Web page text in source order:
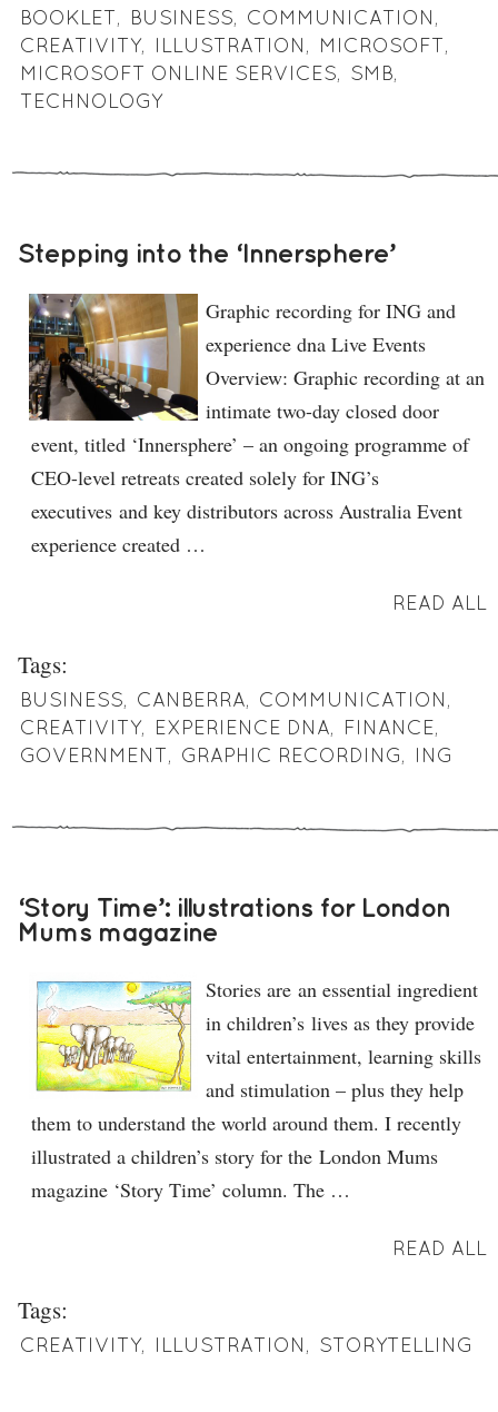
BOOKLET, BUSINESS, COMMUNICATION,
CREATIVITY, ILLUSTRATION, MICROSOFT,
MICROSOFT ONLINE SERVICES, SMB,
TECHNOLOGY
Stepping into the ‘Innersphere’
Graphic recording for ING and
experience dna Live Events
Overview: Graphic recording at an
intimate two-day closed door
event, titled ‘Innersphere’ – an ongoing programme of
CEO-level retreats created solely for ING’s
executives and key distributors across Australia Event
experience created …
READ ALL
Tags:
BUSINESS, CANBERRA, COMMUNICATION,
CREATIVITY, EXPERIENCE DNA, FINANCE,
GOVERNMENT, GRAPHIC RECORDING, ING
‘Story Time’: illustrations for London
Mums magazine
Stories are an essential ingredient
in children’s lives as they provide
vital entertainment, learning skills
and stimulation – plus they help
them to understand the world around them. I recently
illustrated a children’s story for the London Mums
magazine ‘Story Time’ column. The …
READ ALL
Tags:
CREATIVITY, ILLUSTRATION, STORYTELLING